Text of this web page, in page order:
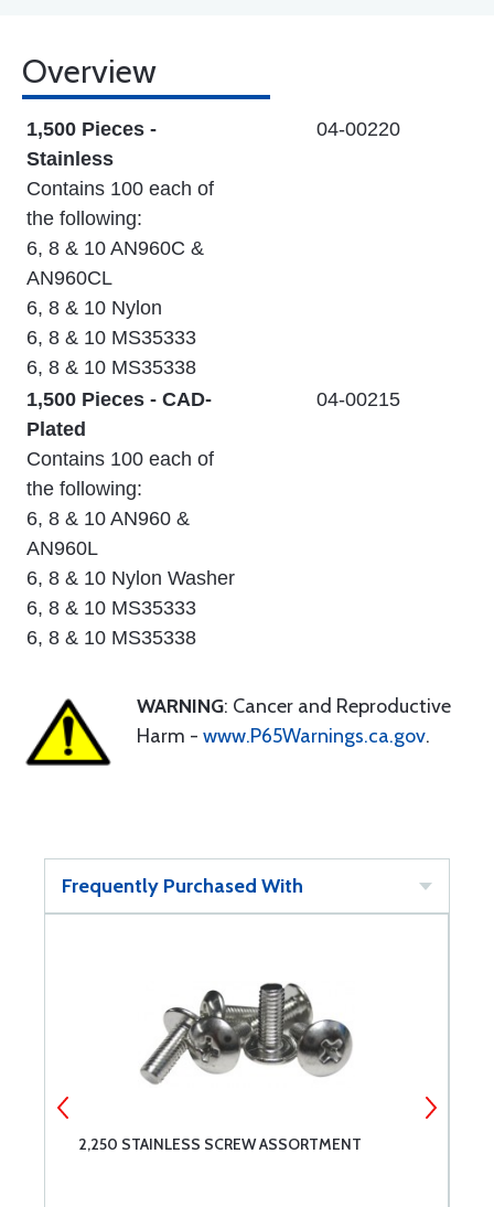
Overview
1,500 Pieces -
Stainless
Contains 100 each of
the following:
6, 8 & 10 AN960C &
AN960CL
6, 8 & 10 Nylon
6, 8 & 10 MS35333
6, 8 & 10 MS35338
04-00220
1,500 Pieces - CAD-
Plated
Contains 100 each of
the following:
6, 8 & 10 AN960 &
AN960L
6, 8 & 10 Nylon Washer
6, 8 & 10 MS35333
6, 8 & 10 MS35338
04-00215
WARNING: Cancer and Reproductive
Harm - www.P65Warnings.ca.gov.
Frequently Purchased With
2,250 STAINLESS SCREW ASSORTMENT